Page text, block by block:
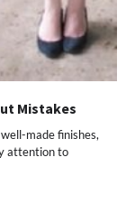
Mistakes
made finishes,
attention to